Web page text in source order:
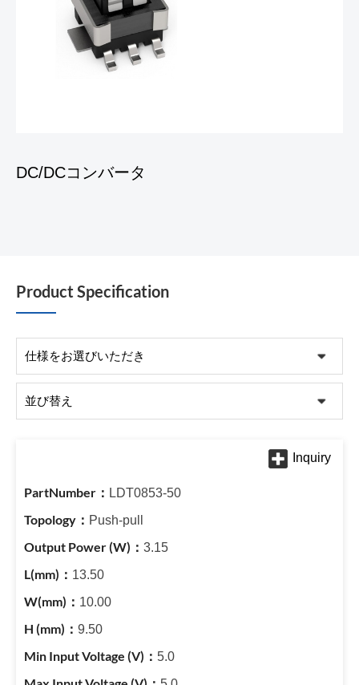
DC/DCコンバータ
Product Specification
LDT0853-50
Push-pull
3.15
13.50
10.00
9.50
5.0